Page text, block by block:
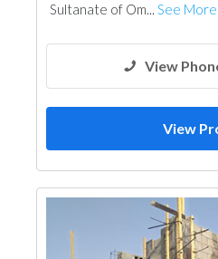
Sultanate of Om... See More
View
View